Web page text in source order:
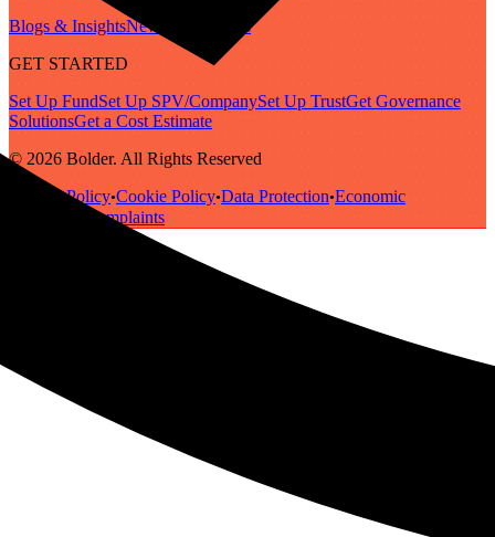
Blogs & InsightsNewsletter
Guides
GET STARTED
Set Up FundSet Up SPV/CompanySet Up TrustGet Governance
SolutionsGet a Cost Estimate
© 2026 Bolder. All Rights Reserved
Privacy Policy•Cookie Policy•Data Protection•Economic
Complaints